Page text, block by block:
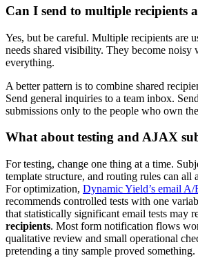
Can I send to multiple recipients
Yes, but be careful. Multiple recipients are
needs shared visibility. They become noisy
everything.
A better pattern is to combine shared
Send general inquiries to a team inbox.
submissions only to the people who own
What about testing and AJAX
For testing, change one thing at a time.
template structure, and routing rules can all
For optimization, Dynamic Yield’s email
recommends controlled tests with one
that statistically significant email tests may
recipients. Most form notification flows
qualitative review and small operational
pretending a tiny sample proved something.